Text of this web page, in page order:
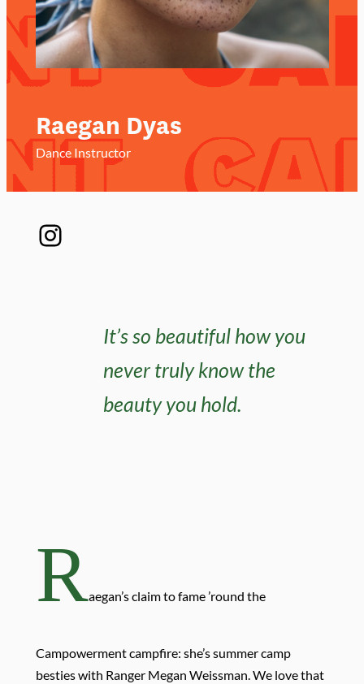
Raegan Dyas
Dance Instructor
Instagram
It’s so beautiful how you
never truly know the
beauty you hold.
Raegan’s claim to fame ’round the
Campowerment campfire: she’s summer camp
besties with Ranger Megan Weissman. We love that